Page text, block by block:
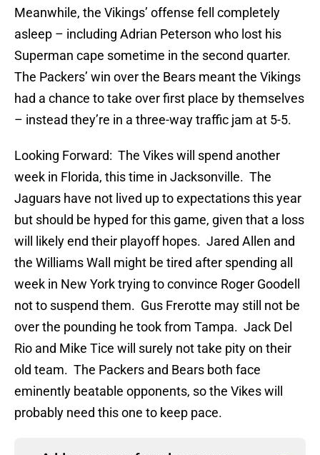
Meanwhile, the Vikings’ offense fell completely
asleep – including Adrian Peterson who lost his
Superman cape sometime in the second quarter.
The Packers’ win over the Bears meant the Vikings
had a chance to take over first place by themselves
– instead they’re in a three-way traffic jam at 5-5.
Looking Forward: The Vikes will spend another
week in Florida, this time in Jacksonville. The
Jaguars have not lived up to expectations this year
but should be hyped for this game, given that a loss
will likely end their playoff hopes. Jared Allen and
the Williams Wall might be tired after spending all
week in New York trying to convince Roger Goodell
not to suspend them. Gus Frerotte may still not be
over the pounding he took from Tampa. Jack Del
Rio and Mike Tice will surely not take pity on their
old team. The Packers and Bears both face
eminently beatable opponents, so the Vikes will
probably need this one to keep pace.